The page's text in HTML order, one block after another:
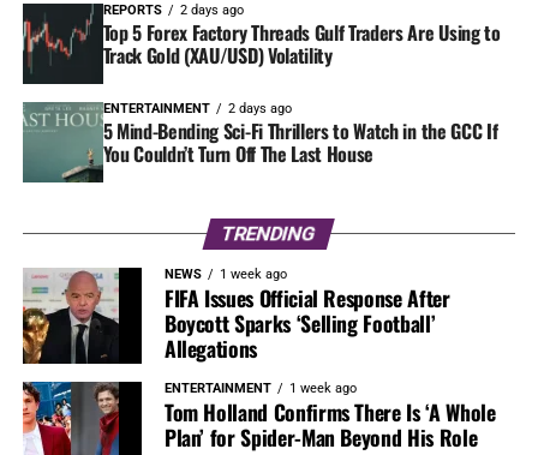
REPORTS 2 days ago
Top 5 Forex Factory Threads Gulf Traders Are Using to
Track Gold (XAU/USD) Volatility
ENTERTAINMENT 2 days ago
5 Mind-Bending Sci-Fi Thrillers to Watch in the GCC If
You Couldn’t Turn Off The Last House
TRENDING
NEWS 1 week ago
FIFA Issues Official Response After
Boycott Sparks ‘Selling Football’
Allegations
ENTERTAINMENT 1 week ago
Tom Holland Confirms There Is ‘A Whole
Plan’ for Spider-Man Beyond His Role